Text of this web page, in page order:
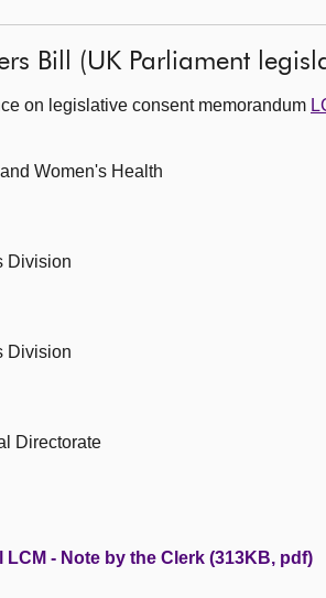
Bill (UK Parliament
on legislative consent memorandum
Women's Health
Division
Division
Directorate
- Note by the Clerk (313KB, pdf)